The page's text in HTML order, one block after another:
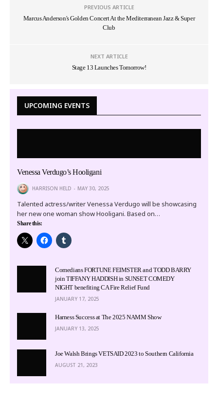
PREVIOUS ARTICLE
Marcus Anderson's Golden Concert At the Mediterranean Jazz & Super
Club
NEXT ARTICLE
Stage 13 Launches Tomorrow!
UPCOMING EVENTS
Venessa Verdugo’s Hooligani
HARRISON HELD MAY 30, 2025
Talented actress/writer Venessa Verdugo will be showcasing
her new one woman show Hooligani. Based on…
Share this:
Comedians FORTUNE FEIMSTER and TODD BARRY
join TIFFANY HADDISH in SUNSET COMEDY
NIGHT benefiting CA Fire Relief Fund
JANUARY 17, 2025
Harness Success at The 2025 NAMM Show
JANUARY 13, 2025
Joe Walsh Brings VETSAID 2023 to Southern California
AUGUST 21, 2023